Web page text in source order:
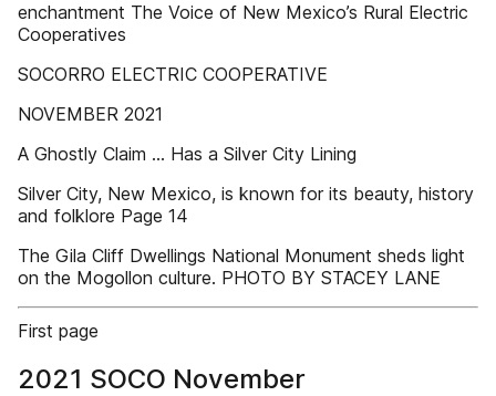
enchantment The Voice of New Mexico’s Rural Electric
Cooperatives
SOCORRO ELECTRIC COOPERATIVE
NOVEMBER 2021
A Ghostly Claim ... Has a Silver City Lining
Silver City, New Mexico, is known for its beauty, history
and folklore Page 14
The Gila Cliff Dwellings National Monument sheds light
on the Mogollon culture. PHOTO BY STACEY LANE
First page
2021 SOCO November